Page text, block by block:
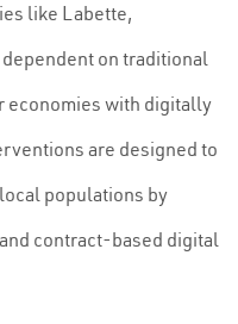
like Labette,
on traditional
economies with digitally
are designed to
populations by
contract-based digital